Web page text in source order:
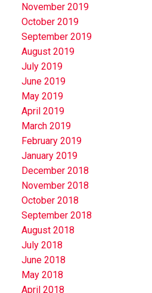
November 2019
October 2019
September 2019
August 2019
July 2019
June 2019
May 2019
April 2019
March 2019
February 2019
January 2019
December 2018
November 2018
October 2018
September 2018
August 2018
July 2018
June 2018
May 2018
April 2018